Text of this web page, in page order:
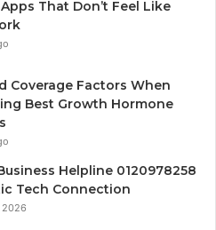
That Don’t Feel Like
Coverage Factors When
Best Growth Hormone
Helpline 0120978258
Tech Connection
2026